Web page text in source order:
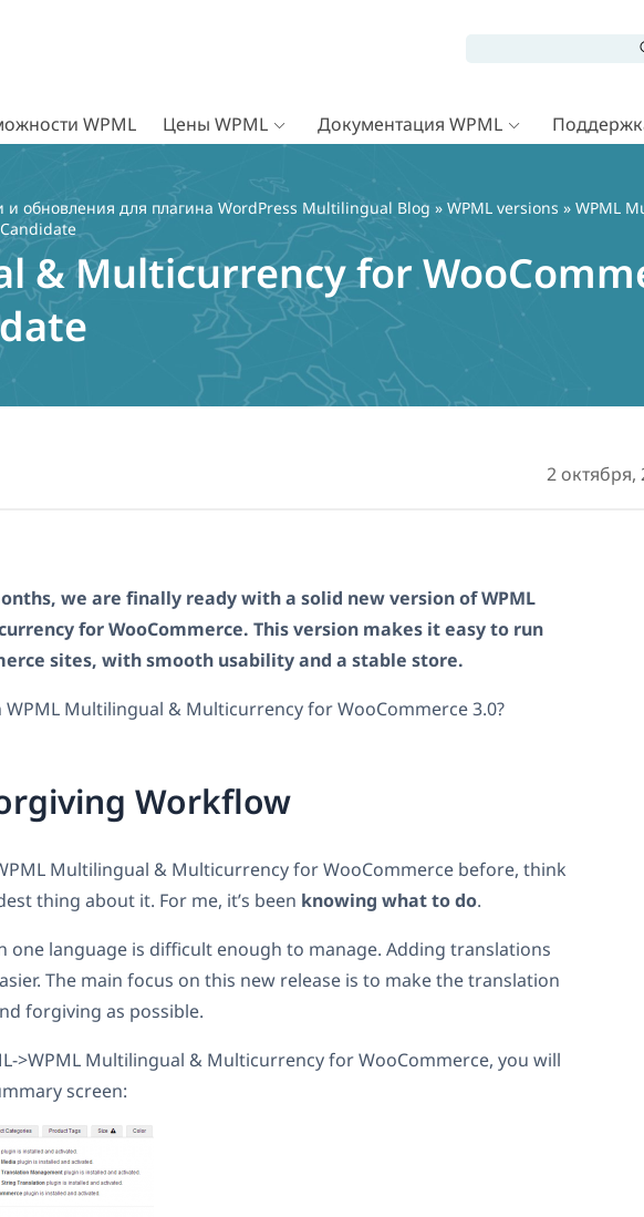
WPML Цены WPML Документация WPML
обновления для плагина WordPress Multilingual Blog » WPML versions » WPML
& Multicurrency for
2 октября,
we are finally ready with a solid new version of WPML
for WooCommerce. This version makes it easy to run
sites, with smooth usability and a stable store.
WPML Multilingual & Multicurrency for WooCommerce 3.0?
Workflow
Multilingual & Multicurrency for WooCommerce before, think
thing about it. For me, it’s been knowing what to do.
one language is difficult enough to manage. Adding translations
The main focus on this new release is to make the translation
forgiving as possible.
>WPML Multilingual & Multicurrency for WooCommerce, you will
screen: